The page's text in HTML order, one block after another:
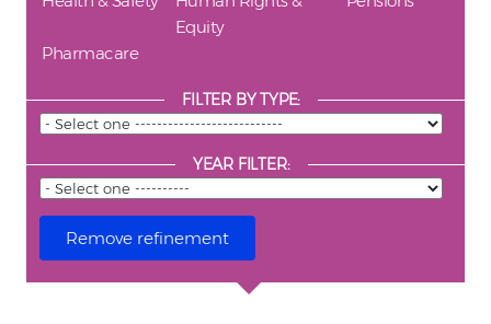
Equity
Pharmacare
FILTER BY TYPE:
YEAR FILTER: